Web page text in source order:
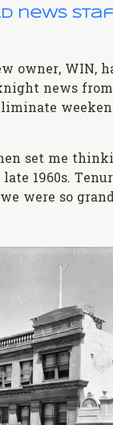
news
owner, WIN,
news
set me
1960s.
were so